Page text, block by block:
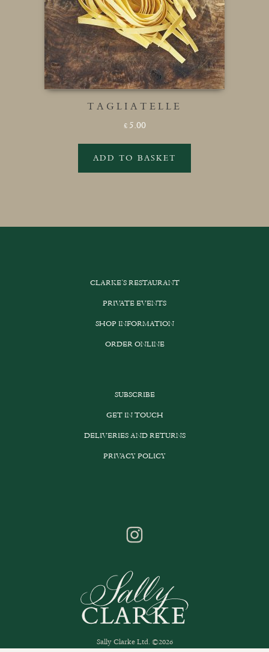
TAGLIATELLE
£ 5.00
ADD TO BASKET
CLARKE’S RESTAURANT
PRIVATE EVENTS
SHOP INFORMATION
ORDER ONLINE
SUBSCRIBE
GET IN TOUCH
DELIVERIES AND RETURNS
PRIVACY POLICY
Sally Clarke Ltd. ©2026